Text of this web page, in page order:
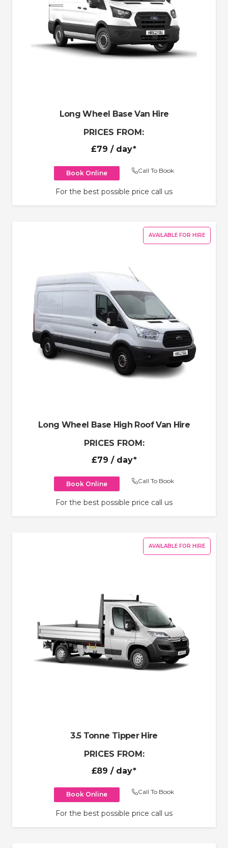
Long Wheel Base Van Hire
PRICES FROM:
£79 / day*
Book Online Call To Book
For the best possible price call us
AVAILABLE FOR HIRE
Long Wheel Base High Roof Van Hire
PRICES FROM:
£79 / day*
Book Online Call To Book
For the best possible price call us
AVAILABLE FOR HIRE
3.5 Tonne Tipper Hire
PRICES FROM:
£89 / day*
Book Online Call To Book
For the best possible price call us